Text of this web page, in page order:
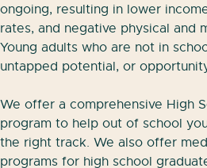
Almancenar archivos en la
Participar en
and Shirley Silver Hub, duran
groupos reducidos.
español lunes, martes,
4:30pm.
ongoing, resulting in lower
rates, and negative physical and
Young adults who are not in
untapped potential, or
We offer a comprehensive High
program to help out of school
the right track. We also offer
programs for high school